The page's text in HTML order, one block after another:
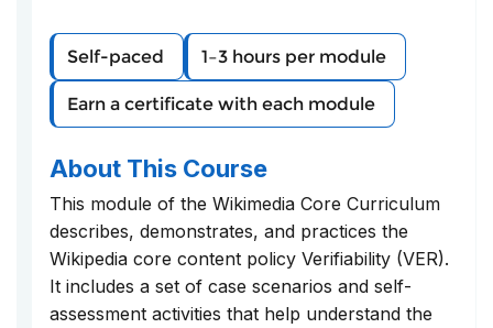
Self-paced 1–3 hours per module
Earn a certificate with each module
About This Course
This module of the Wikimedia Core Curriculum
describes, demonstrates, and practices the
Wikipedia core content policy Verifiability (VER).
It includes a set of case scenarios and self-
assessment activities that help understand the